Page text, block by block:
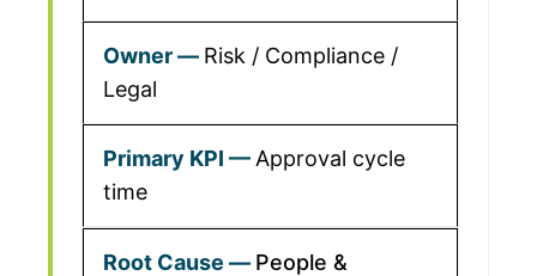
Risk / Compliance /
Legal
Approval cycle
time
People &